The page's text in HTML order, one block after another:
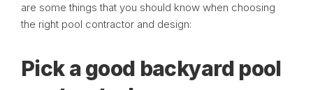
are some things that you should know when choosing
the right pool contractor and design:
Pick a good backyard pool